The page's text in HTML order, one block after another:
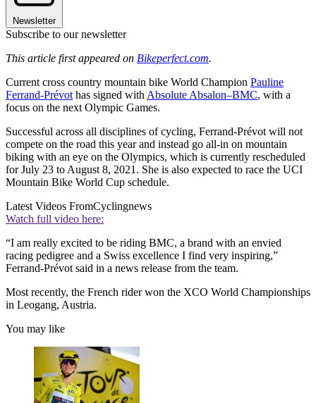
Newsletter
Subscribe to our newsletter
This article first appeared on Bikeperfect.com.
Current cross country mountain bike World Champion Pauline
Ferrand-Prévot has signed with Absolute Absalon–BMC, with a
focus on the next Olympic Games.
Successful across all disciplines of cycling, Ferrand-Prévot will not
compete on the road this year and instead go all-in on mountain
biking with an eye on the Olympics, which is currently rescheduled
for July 23 to August 8, 2021. She is also expected to race the UCI
Mountain Bike World Cup schedule.
Latest Videos FromCyclingnews
Watch full video here:
“I am really excited to be riding BMC, a brand with an envied
racing pedigree and a Swiss excellence I find very inspiring,”
Ferrand-Prévot said in a news release from the team.
Most recently, the French rider won the XCO World Championships
in Leogang, Austria.
You may like